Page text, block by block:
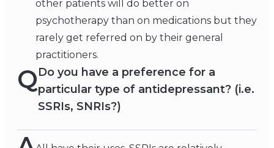
other patients will do better on
psychotherapy than on medications but they
rarely get referred on by their general
practitioners.
QDo you have a preference for a
particular type of antidepressant? (i.e.
SSRIs, SNRIs?)